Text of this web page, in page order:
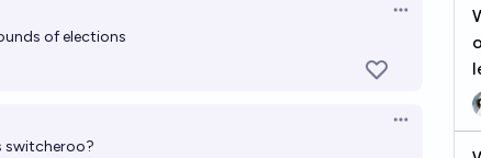
Open
of elections
Open
switcheroo?